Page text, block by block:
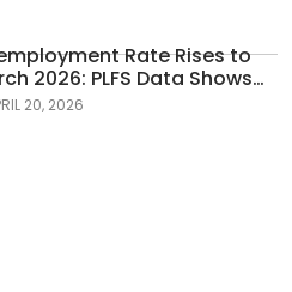
Rate Rises to
2026: PLFS Data Shows
but Persistent Youth
20, 2026